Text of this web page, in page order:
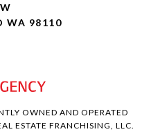
WA 98110
OWNED AND OPERATED
ESTATE FRANCHISING, LLC.